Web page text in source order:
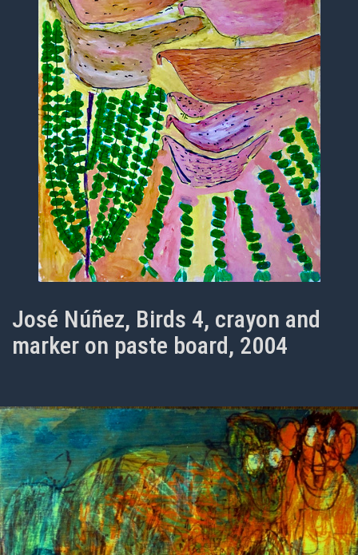
José Núñez, Birds 4, crayon and
marker on paste board, 2004